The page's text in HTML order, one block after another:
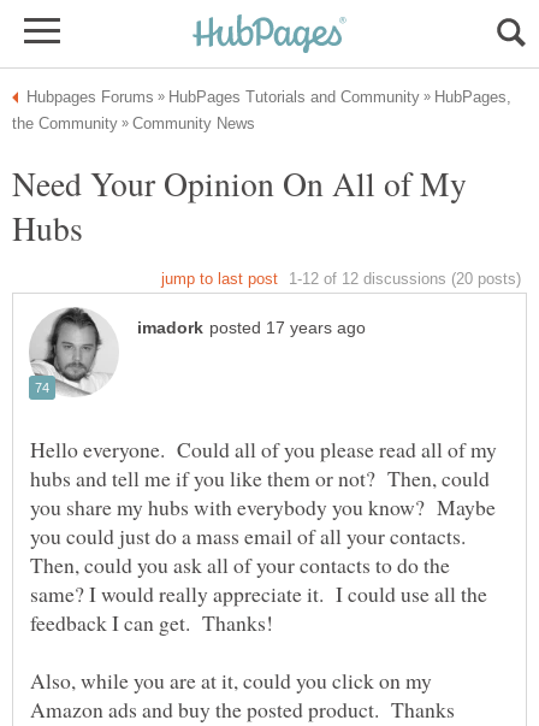
HubPages,
Need Your Opinion On All of My
Hello everyone. Could all of you please read all of my
hubs and tell me if you like them or not? Then, could
you share my hubs with everybody you know? Maybe
you could just do a mass email of all your contacts.
Then, could you ask all of your contacts to do the
same? I would really appreciate it. I could use all the
Also, while you are at it, could you click on my
Amazon ads and buy the posted product. Thanks